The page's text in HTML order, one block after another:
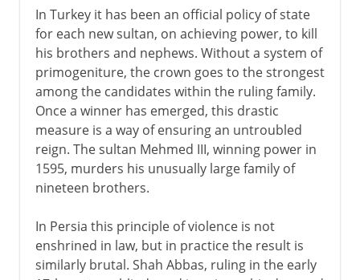
In Turkey it has been an official policy of state
for each new sultan, on achieving power, to kill
his brothers and nephews. Without a system of
primogeniture, the crown goes to the strongest
among the candidates within the ruling family.
Once a winner has emerged, this drastic
measure is a way of ensuring an untroubled
reign. The sultan Mehmed III, winning power in
1595, murders his unusually large family of
nineteen brothers.
In Persia this principle of violence is not
enshrined in law, but in practice the result is
similarly brutal. Shah Abbas, ruling in the early